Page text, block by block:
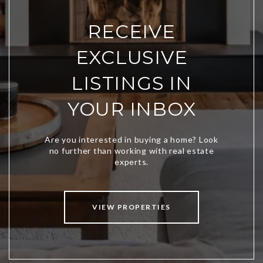
RECEIVE
EXCLUSIVE
LISTINGS IN
YOUR INBOX
VIEW PROPERTIES